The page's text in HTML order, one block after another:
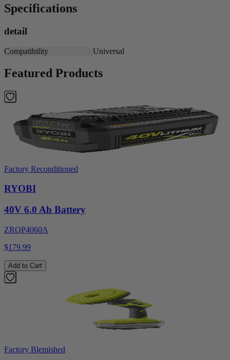
Specifications
detail
Compatibility Universal
Featured Products
Factory Reconditioned
RYOBI
40V 6.0 Ah Battery
ZROP4060A
$179.99
Add to Cart
Factory Blemished